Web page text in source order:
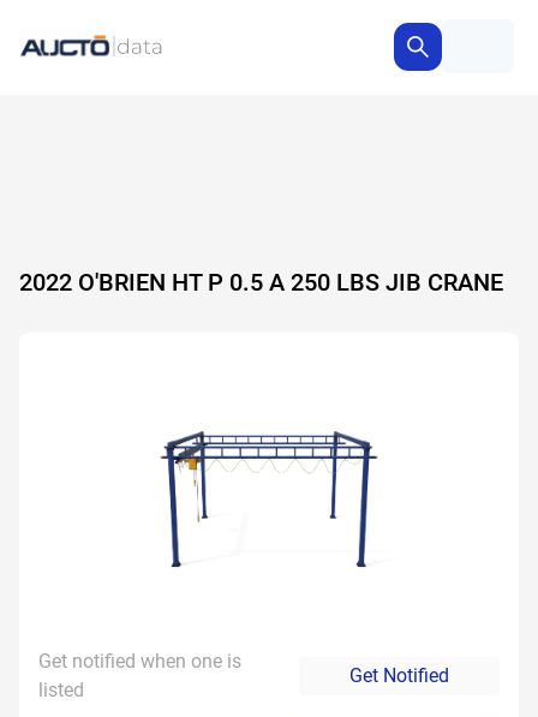
2022 O'BRIEN HT P 0.5 A 250 LBS JIB CRANE
Get notified when one is
listed
Get Notified